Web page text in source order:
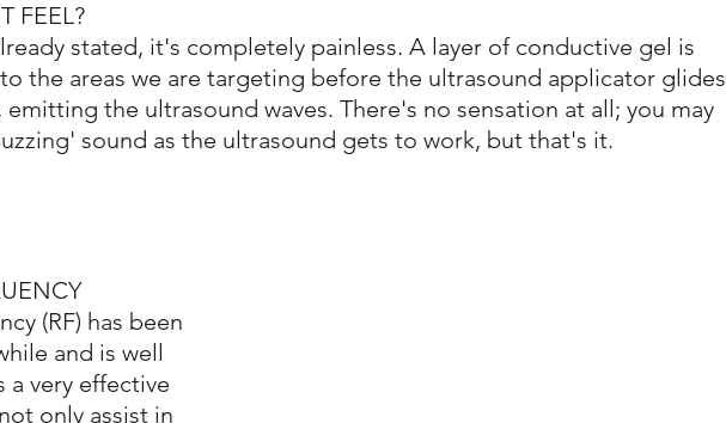
FEEL?
stated, it's completely painless. A layer of conductive gel is
the areas we are targeting before the ultrasound applicator glides
emitting the ultrasound waves. There's no sensation at all; you may
sound as the ultrasound gets to work, but that's it.
(RF) has been
and is well
a very effective
only assist in